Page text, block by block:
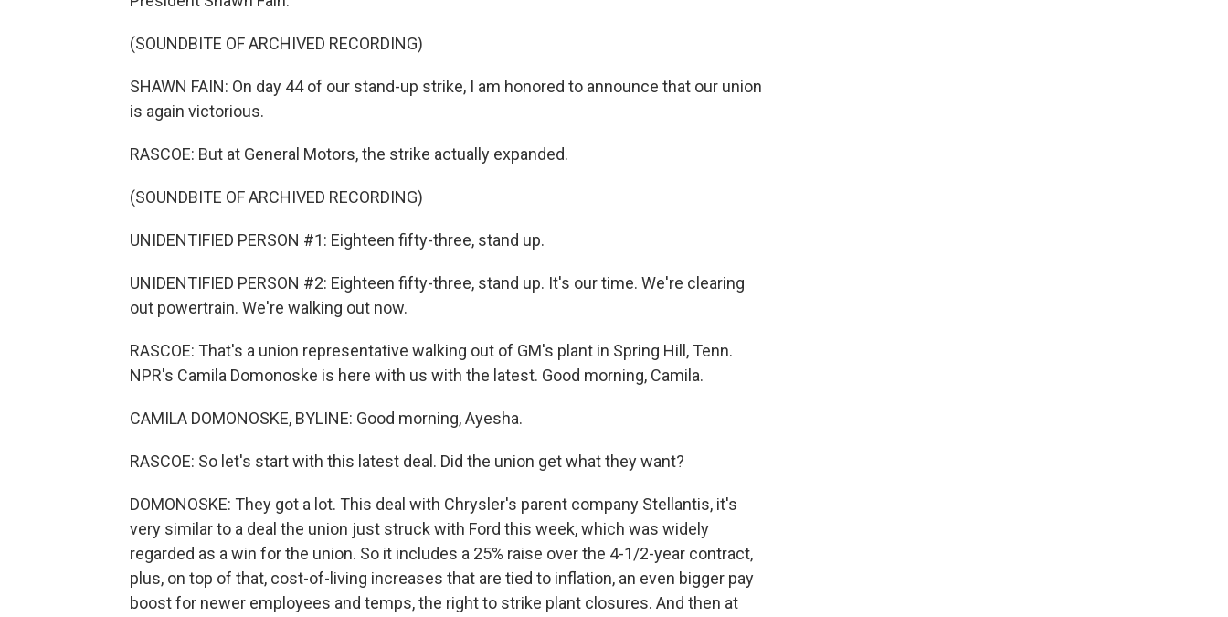
(SOUNDBITE OF ARCHIVED RECORDING)
SHAWN FAIN: On day 44 of our stand-up strike, I am honored to announce that our union
is again victorious.
RASCOE: But at General Motors, the strike actually expanded.
(SOUNDBITE OF ARCHIVED RECORDING)
UNIDENTIFIED PERSON #1: Eighteen fifty-three, stand up.
UNIDENTIFIED PERSON #2: Eighteen fifty-three, stand up. It's our time. We're clearing
out powertrain. We're walking out now.
RASCOE: That's a union representative walking out of GM's plant in Spring Hill, Tenn.
NPR's Camila Domonoske is here with us with the latest. Good morning, Camila.
CAMILA DOMONOSKE, BYLINE: Good morning, Ayesha.
RASCOE: So let's start with this latest deal. Did the union get what they want?
DOMONOSKE: They got a lot. This deal with Chrysler's parent company Stellantis, it's
very similar to a deal the union just struck with Ford this week, which was widely
regarded as a win for the union. So it includes a 25% raise over the 4-1/2-year contract,
plus, on top of that, cost-of-living increases that are tied to inflation, an even bigger pay
boost for newer employees and temps, the right to strike plant closures. And then at